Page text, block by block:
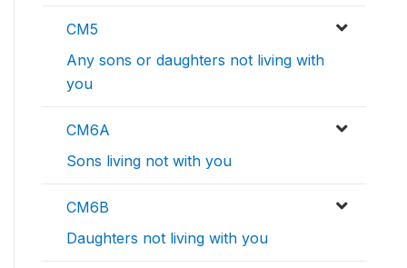
CM5
Any sons or daughters not living with
you
CM6A
Sons living not with you
CM6B
Daughters not living with you